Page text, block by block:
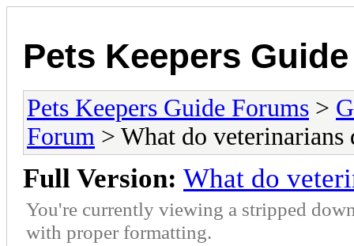
Pets Keepers
Pets Keepers Guide Forums >
Forum > What do veterinarians
Full Version: What do
You're currently viewing a stripped
with proper formatting.